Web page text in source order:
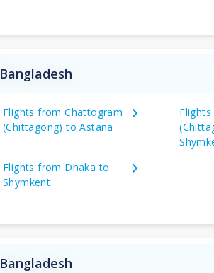
Flights from Chattogram
(Chittagong) to Astana
Flights from Dhaka to
Shymkent